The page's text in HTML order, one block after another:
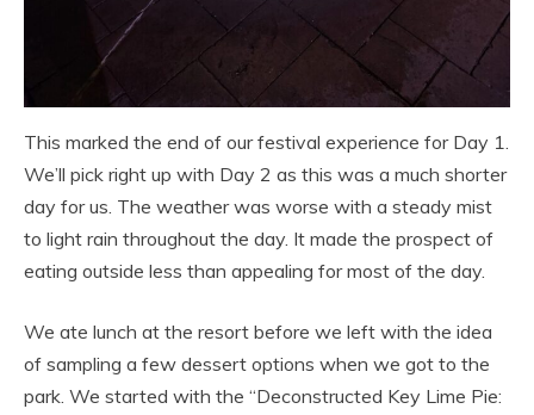
This marked the end of our festival experience for Day 1.
We’ll pick right up with Day 2 as this was a much shorter
day for us. The weather was worse with a steady mist
to light rain throughout the day. It made the prospect of
eating outside less than appealing for most of the day.
We ate lunch at the resort before we left with the idea
of sampling a few dessert options when we got to the
park. We started with the “Deconstructed Key Lime Pie: